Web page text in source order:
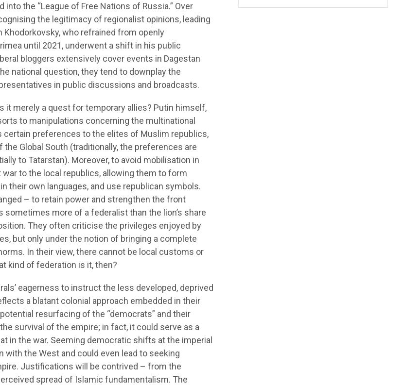
the “League of Free Nations of Russia.” Over
the legitimacy of regionalist opinions, leading
Khodorkovsky, who refrained from openly
until 2021, underwent a shift in his public
bloggers extensively cover events in Dagestan
national question, they tend to downplay the
in public discussions and broadcasts.
it merely a quest for temporary allies? Putin himself,
to manipulations concerning the multinational
certain preferences to the elites of Muslim republics,
Global South (traditionally, the preferences are
to Tatarstan). Moreover, to avoid mobilisation in
to the local republics, allowing them to form
their own languages, and use republican symbols.
– to retain power and strengthen the front
sometimes more of a federalist than the lion’s share
They often criticise the privileges enjoyed by
but only under the notion of bringing a complete
In their view, there cannot be local customs or
kind of federation is it, then?
eagerness to instruct the less developed, deprived
a blatant colonial approach embedded in their
resurfacing of the “democrats” and their
survival of the empire; in fact, it could serve as a
in the war. Seeming democratic shifts at the imperial
the West and could even lead to seeking
Justifications will be contrived – from the
spread of Islamic fundamentalism. The